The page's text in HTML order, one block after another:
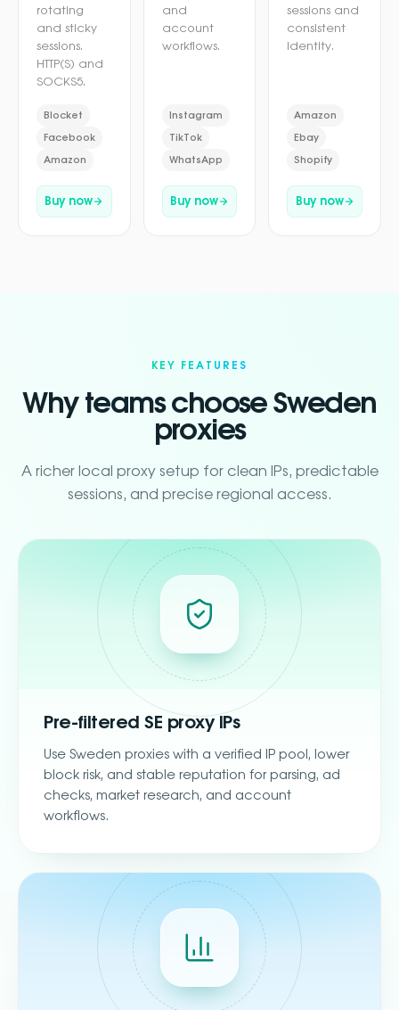
rotating
and sticky
sessions.
HTTP(S) and
SOCKS5.
Blocket
Facebook
Amazon
Buy now
and
account
workflows.
Instagram
TikTok
WhatsApp
Buy now
sessions and
consistent
identity.
Amazon
Ebay
Shopify
Buy now
KEY FEATURES
Why teams choose Sweden
proxies
A richer local proxy setup for clean IPs, predictable
sessions, and precise regional access.
Pre-filtered SE proxy IPs
Use Sweden proxies with a verified IP pool, lower
block risk, and stable reputation for parsing, ad
checks, market research, and account
workflows.